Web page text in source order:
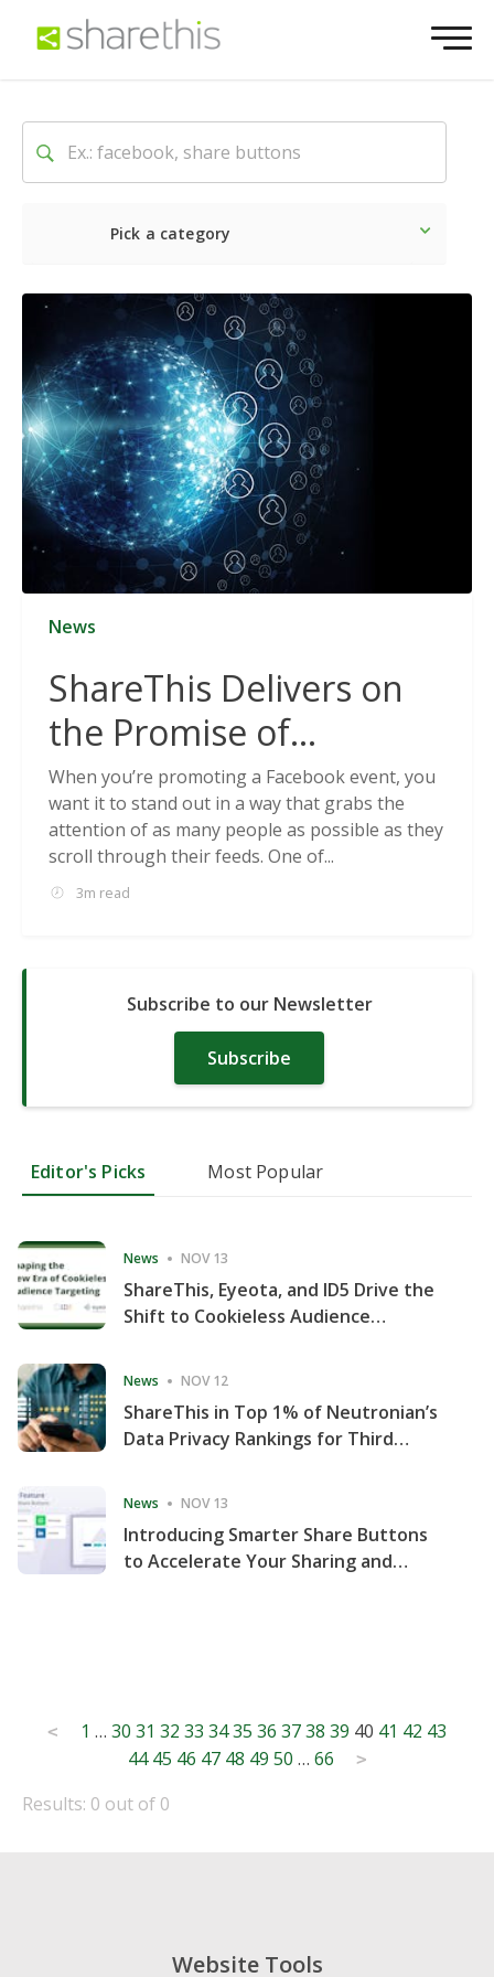
Pick a category
Latest Social
News
ShareThis Delivers on
the Promise of
Cookieless Data
Solutions
When you’re promoting a Facebook event, you
want it to stand out in a way that grabs the
attention of as many people as possible as they
scroll through their feeds. One of...
3m read
Subscribe to our Newsletter
Subscribe
Editor's Picks Most Popular
News NOV 13
ShareThis, Eyeota, and ID5 Drive the
Shift to Cookieless Audience
News NOV 12
ShareThis in Top 1% of Neutronian’s
Data Privacy Rankings for Third
News NOV 13
Introducing Smarter Share Buttons
to Accelerate Your Sharing and
Posts
pagination
< 1 … 30 31 32 33 3435 36 3738 39 40 41 42 43
44 45 46 47 48 49 50 … 66 >
Results: 0 out of 0
Website Tools